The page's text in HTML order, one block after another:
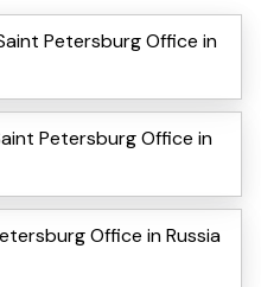
Petersburg Office in
Petersburg Office in
Office in Russia